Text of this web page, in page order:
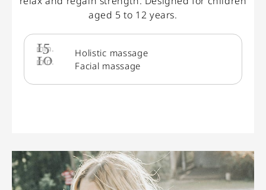
aged 5 to 12 years.
15
min. Holistic massage
10
min. Facial massage